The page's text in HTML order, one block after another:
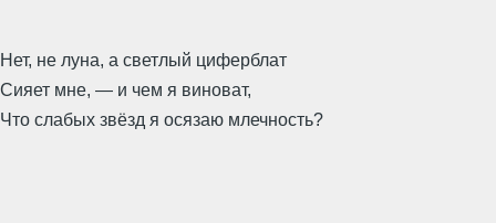
Нет, не луна, а светлый циферблат
Сияет мне, — и чем я виноват,
Что слабых звёзд я осязаю млечность?